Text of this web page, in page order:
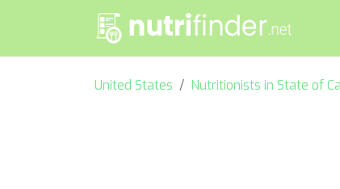
United States Nutritionists in State of